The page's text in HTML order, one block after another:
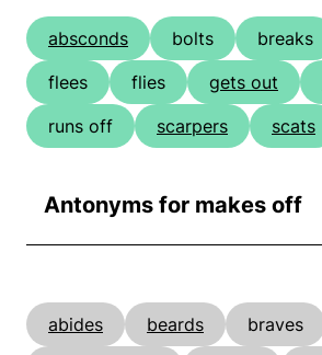
absconds bolts breaks
flees
flies gets out
runs off
scarpers scats
Antonyms for makes off
abides beards braves